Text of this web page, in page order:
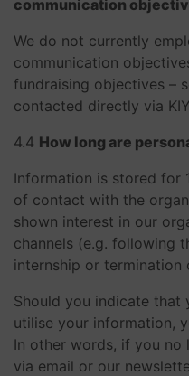
communication
We do not currently
communication
fundraising objectives –
contacted directly via
​​​​​​​4.4 How long are
Information is stored for
of contact with the
shown interest in our
channels (e.g. following
internship or termination
Should you indicate that
utilise your information,
In other words, if you
via email or our